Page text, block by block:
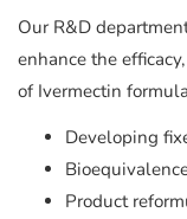
Our R&D
enhance the
of Ivermectin
Developing
Product